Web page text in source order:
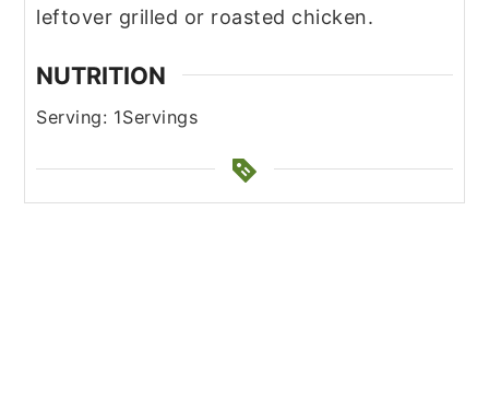
leftover grilled or roasted chicken.
NUTRITION
Serving: 1Servings